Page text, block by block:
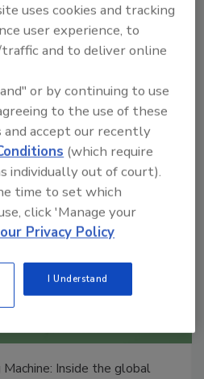
Year in Review
uses cookies and tracking
user experience, to
and to deliver online
or by continuing to use
to the use of these
accept our recently
(which require
individually out of court).
time to set which
click 'Manage your
Privacy Policy
I Understand